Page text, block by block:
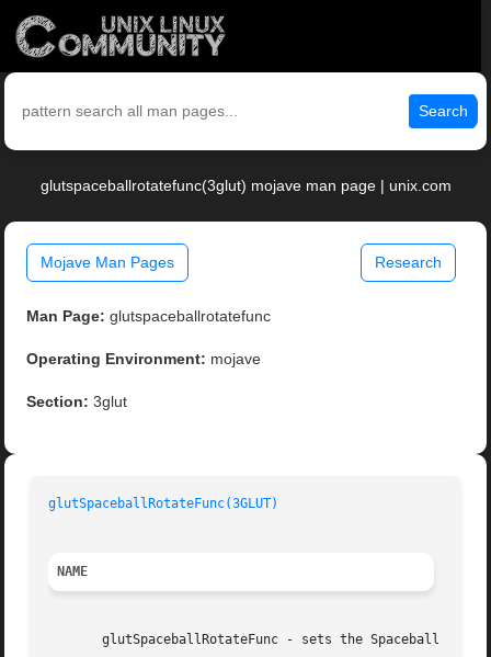
Search
glutspaceballrotatefunc(3glut) mojave man page | unix.com
Mojave Man Pages Research
Man Page: glutspaceballrotatefunc
Operating Environment: mojave
Section: 3glut
glutSpaceballRotateFunc(3GLUT)
NAME
glutSpaceballRotateFunc - sets the Spaceball